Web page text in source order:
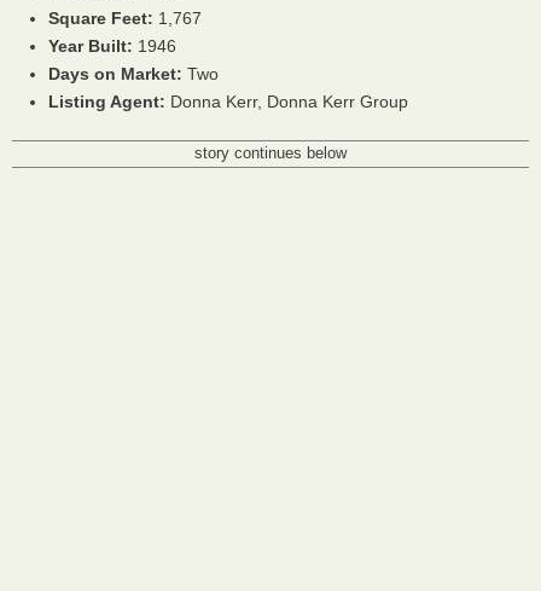
Square Feet: 1,767
Year Built: 1946
Days on Market: Two
Listing Agent: Donna Kerr, Donna Kerr Group
story continues below